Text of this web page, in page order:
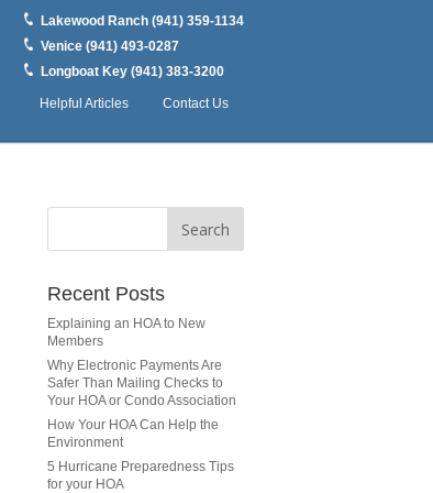
Lakewood Ranch (941) 359-1134
Venice (941) 493-0287
Longboat Key (941) 383-3200
Helpful Articles Contact Us
Recent Posts
Explaining an HOA to New
Members
Why Electronic Payments Are
Safer Than Mailing Checks to
Your HOA or Condo Association
How Your HOA Can Help the
Environment
5 Hurricane Preparedness Tips
for your HOA